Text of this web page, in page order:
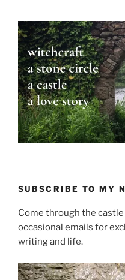
SUBSCRIBE TO MY
Come through the
occasional emails for
writing and life.